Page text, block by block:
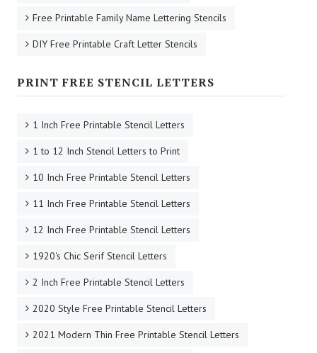
Free Printable Family Name Lettering Stencils
DIY Free Printable Craft Letter Stencils
PRINT FREE STENCIL LETTERS
1 Inch Free Printable Stencil Letters
1 to 12 Inch Stencil Letters to Print
10 Inch Free Printable Stencil Letters
11 Inch Free Printable Stencil Letters
12 Inch Free Printable Stencil Letters
1920's Chic Serif Stencil Letters
2 Inch Free Printable Stencil Letters
2020 Style Free Printable Stencil Letters
2021 Modern Thin Free Printable Stencil Letters